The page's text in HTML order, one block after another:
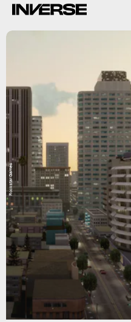
Rockstar Games